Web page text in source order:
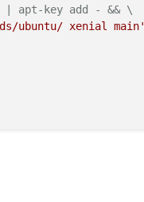
| apt-key add - && \
ubuntu/ xenial main'